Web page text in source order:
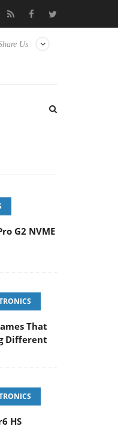
fully passive 9 m USB4
Us
G2 NVME
That
Different
HS